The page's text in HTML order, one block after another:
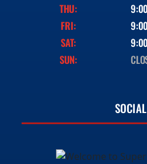
THU:
FRI:
SAT:
SUN:
SOCIAL